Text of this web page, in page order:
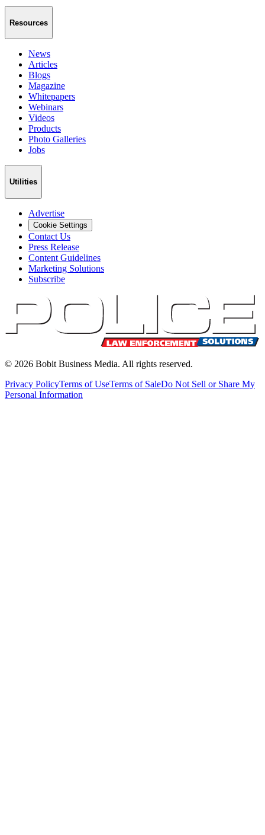
Resources
News
Articles
Blogs
Magazine
Whitepapers
Webinars
Videos
Products
Photo Galleries
Jobs
Utilities
Advertise
Cookie Settings
Contact Us
Press Release
Content Guidelines
Marketing Solutions
Subscribe
© 2026 Bobit Business Media. All rights reserved.
Privacy PolicyTerms of UseTerms of SaleDo Not Sell or Share My
Personal Information